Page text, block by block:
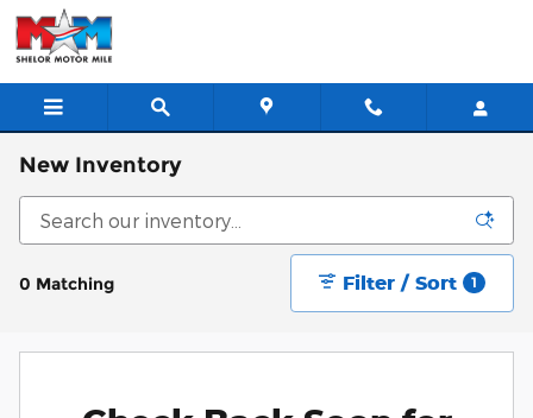
Skip to main content
New Inventory
0 Matching Filter / Sort 1